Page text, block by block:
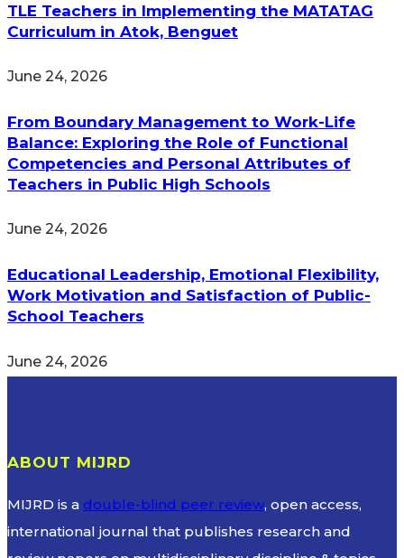
TLE Teachers in Implementing the MATATAG
Curriculum in Atok, Benguet
June 24, 2026
From Boundary Management to Work-Life
Balance: Exploring the Role of Functional
Competencies and Personal Attributes of
Teachers in Public High Schools
June 24, 2026
Educational Leadership, Emotional Flexibility,
Work Motivation and Satisfaction of Public-
School Teachers
June 24, 2026
ABOUT MIJRD
MIJRD is a double-blind peer review, open access,
international journal that publishes research and